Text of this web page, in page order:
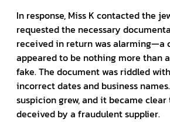
In response, Miss K contacted the
requested the necessary
received in return was alarming—a
appeared to be nothing more than
fake. The document was riddled
incorrect dates and business names.
suspicion grew, and it became
deceived by a fraudulent supplier.